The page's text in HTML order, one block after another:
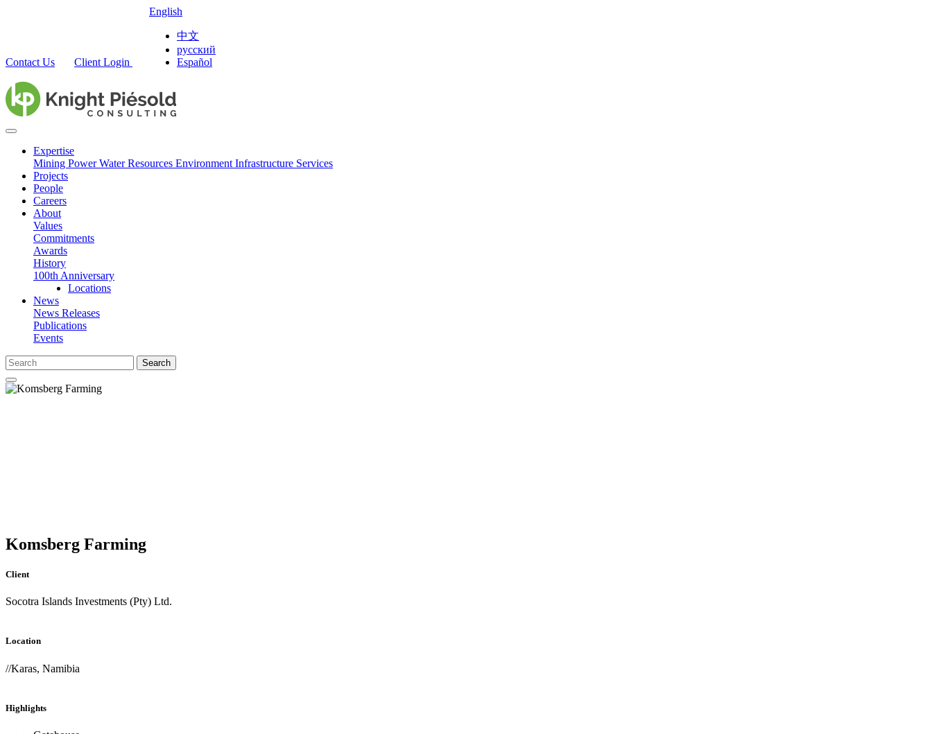
Contact Us Client Login
English
中文
русский
Español
Expertise
Mining PowerWater Resources Environment Infrastructure Services
Projects
People
Careers
About
Values
Commitments
Awards
History
100th Anniversary
Locations
News
News Releases
Publications
Events
Search
Komsberg Farming
Client
Socotra Islands Investments (Pty) Ltd.
Location
//Karas, Namibia
Highlights